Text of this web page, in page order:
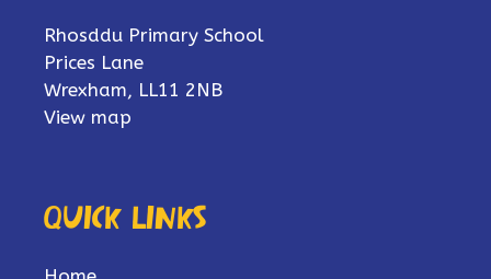
Rhosddu Primary School
Prices Lane
Wrexham, LL11 2NB
View map
Quick links